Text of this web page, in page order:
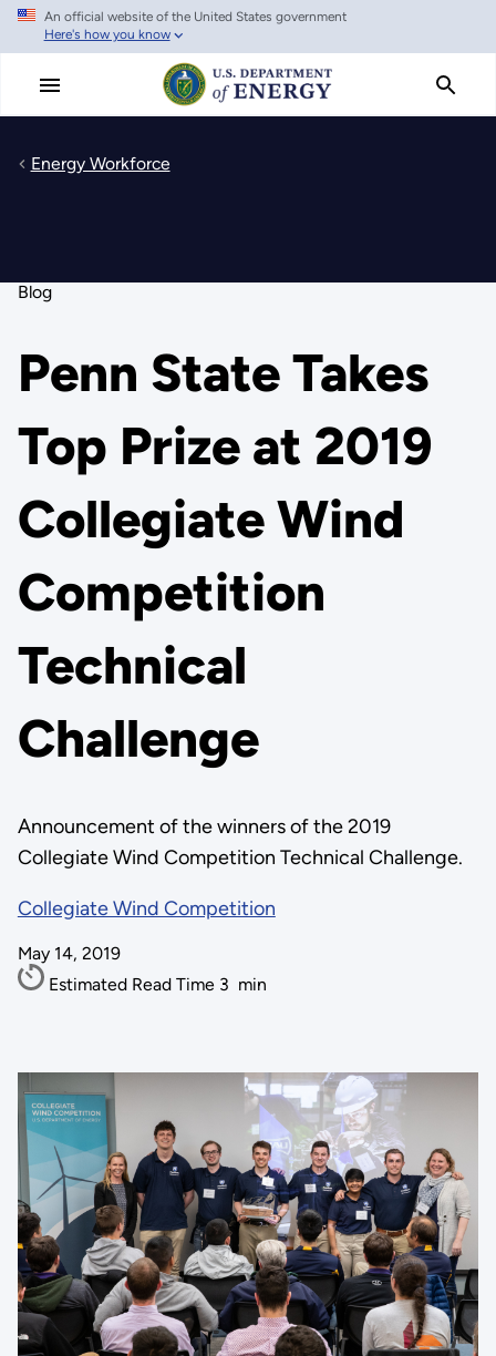
Skip
main
An official website of the United States government
Here's how you know
Energy Workforce
Blog
Penn State Takes
Top Prize at 2019
Collegiate Wind
Competition
Technical
Challenge
Announcement of the winners of the 2019
Collegiate Wind Competition Technical Challenge.
Collegiate Wind Competition
May 14, 2019
Estimated Read Time 3 min